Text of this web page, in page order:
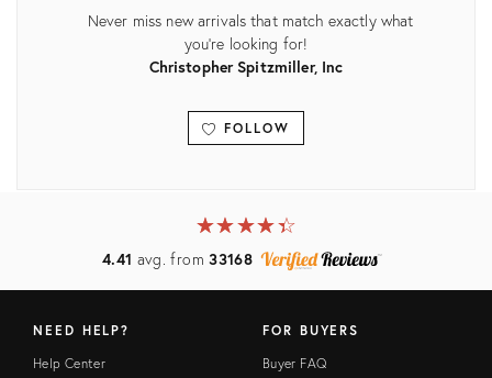
Never miss new arrivals that match exactly what
you're looking for!
Christopher Spitzmiller, Inc
FOLLOW
View all
★★★★★
☆☆☆☆☆
4.41 avg. from33168
NEED HELP?
Help Center
FOR BUYERS
Buyer FAQ